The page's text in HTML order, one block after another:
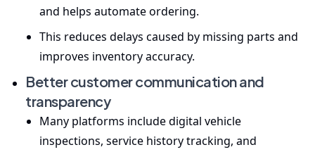
and helps automate ordering.
This reduces delays caused by missing parts and
improves inventory accuracy.
Better customer communication and
transparency
Many platforms include digital vehicle
inspections, service history tracking, and